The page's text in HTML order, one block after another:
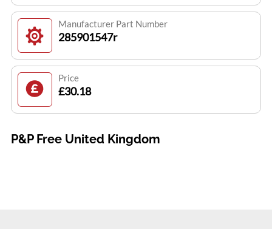
Manufacturer Part Number
285901547r
Price
£30.18
P&P Free United Kingdom